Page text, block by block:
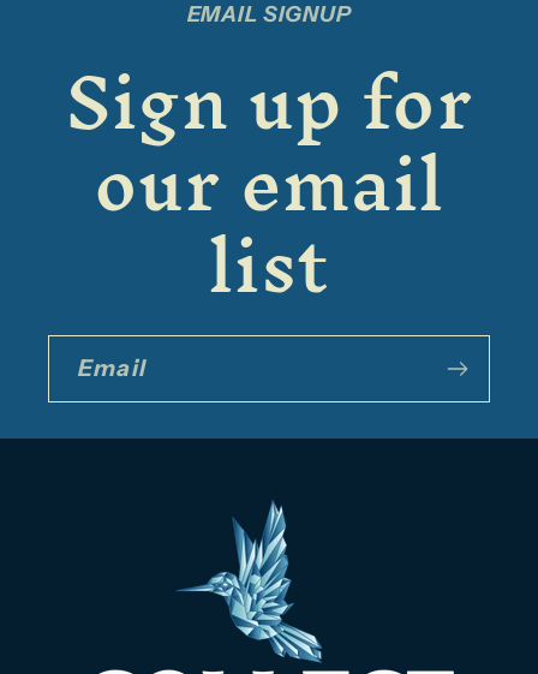
EMAIL SIGNUP
Sign up for
our email
list
Email